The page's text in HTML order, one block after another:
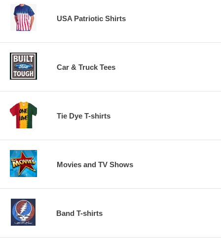
USA Patriotic Shirts
Car & Truck Tees
Tie Dye T-shirts
Movies and TV Shows
Band T-shirts